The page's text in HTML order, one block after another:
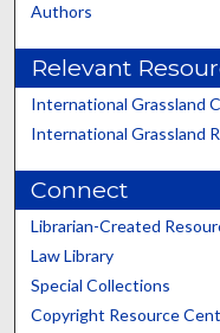
Authors
Relevant
International Grassland
International Grassland
Connect
Librarian-Created
Law Library
Special Collections
Copyright Resource